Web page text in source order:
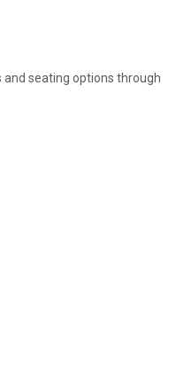
and seating options through